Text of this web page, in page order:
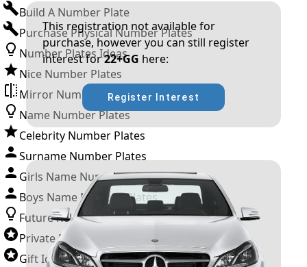
Build A Number Plate
Purchase Physical Number Plates
Number Plates Ideas
Nice Number Plates
Mirror Number Plates
Name Number Plates
Celebrity Number Plates
Surname Number Plates
Girls Name Number Plates
Boys Name Number Plates
Future Releases
Private Number Plates
Gift Ideas
This registration not available for
purchase, however you can still register
interest for22+GG here:
Register Interest